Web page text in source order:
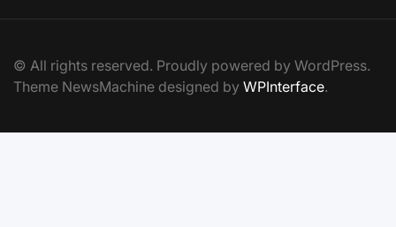
© All rights reserved. Proudly powered by WordPress.
Theme NewsMachine designed by WPInterface.